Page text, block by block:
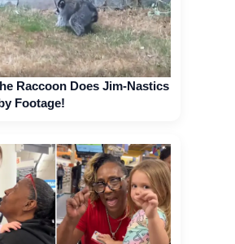
Raccoon Does Jim-Nastics
Footage!